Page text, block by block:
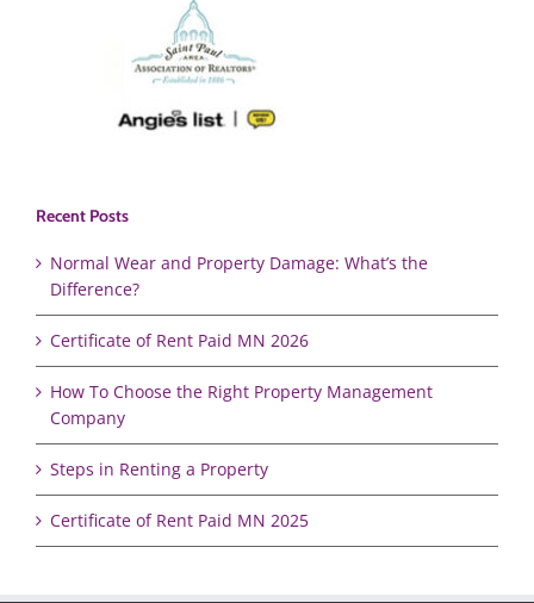
Recent Posts
Normal Wear and Property Damage: What’s the
Difference?
Certificate of Rent Paid MN 2026
How To Choose the Right Property Management
Company
Steps in Renting a Property
Certificate of Rent Paid MN 2025